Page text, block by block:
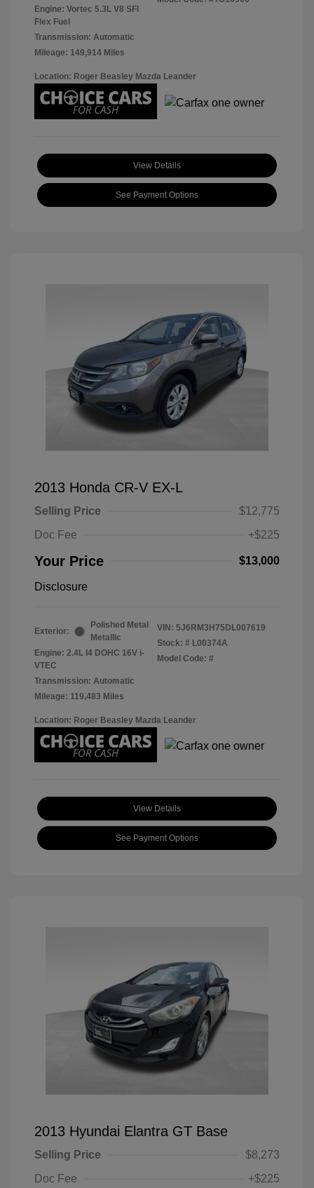
Engine: Vortec 5.3L V8 SFI
Flex Fuel
Transmission: Automatic
Mileage: 149,914 Miles
Location: Roger Beasley Mazda Leander
View Details
See Payment Options
2013 Honda CR-V EX-L
Selling Price
$12,775
Doc Fee
+$225
Your Price $13,000
Disclosure
Exterior:
Polished Metal
Metallic
Engine: 2.4L I4 DOHC 16V i-
VTEC
Transmission: Automatic
Mileage: 119,483 Miles
VIN: 5J6RM3H75DL007619
Stock: # L00374A
Model Code: #
Location: Roger Beasley Mazda Leander
View Details
See Payment Options
2013 Hyundai Elantra GT Base
Selling Price
$8,273
Doc Fee
+$225